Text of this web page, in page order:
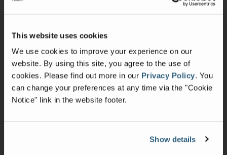
This website uses cookies
We use cookies to improve your experience on our
website. By using this site, you agree to the use of
cookies. Please find out more in our Privacy Policy. You
can change your preferences at any time via the "Cookie
Notice" link in the website footer.
Show details
Change of Ownership
Shop Parts
Warranty
Recalls